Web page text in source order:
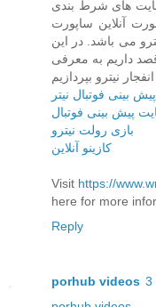
های شرط بندی
آنلاین ساپورت
می باشد. در این
داریم به معرفی
بینی فوتبال نیتر
پیش بینی فوتبال
بازی رولت نیترو
کازینو آنلاین
Visit https://
here for more
Reply
porhub videos 3